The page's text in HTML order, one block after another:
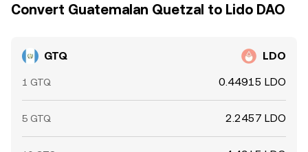
Convert Guatemalan Quetzal to Lido DAO
GTQ LDO
1 GTQ 0.44915 LDO
5 GTQ 2.2457 LDO